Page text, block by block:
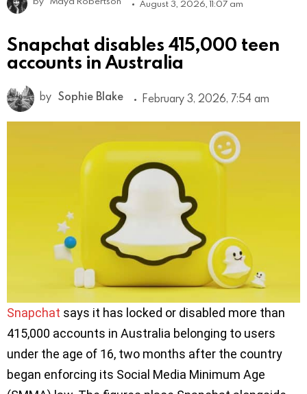
August 3, 2026, 11:07 am
Snapchat disables 415,000 teen
accounts in Australia
by Sophie Blake February 3, 2026, 7:54 am
Snapchat says it has locked or disabled more than
415,000 accounts in Australia belonging to users
under the age of 16, two months after the country
began enforcing its Social Media Minimum Age